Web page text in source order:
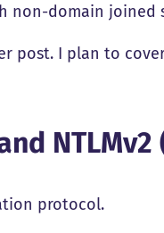
non-domain joined
post. I plan to
NTLMv2
protocol.